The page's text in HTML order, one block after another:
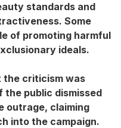
standards and
Some
of promoting harmful
ideals.
the criticism was
the public dismissed
outrage, claiming
into the campaign.